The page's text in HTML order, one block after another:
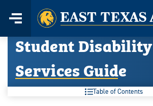
content
Menu
Home
Student Disability
Services Guide
Table of Contents